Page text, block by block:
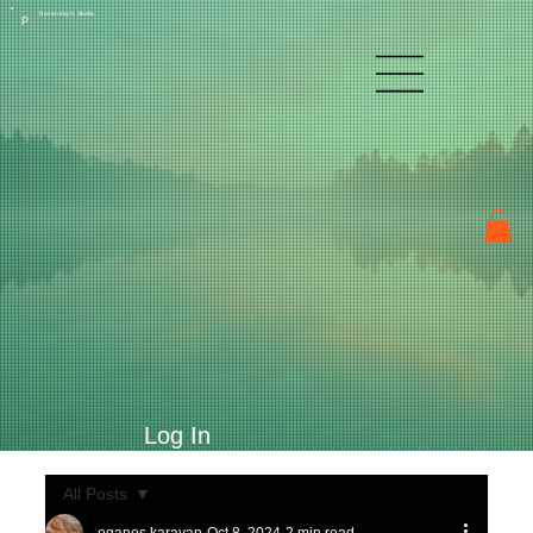
P
Raven Kay's Studio
Log In
All Posts